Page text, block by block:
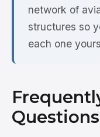
network of
structures so
each one
Questions